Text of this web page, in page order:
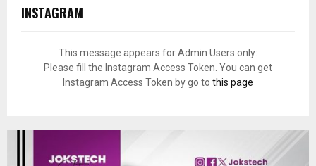
INSTAGRAM
This message appears for Admin Users only:
Please fill the Instagram Access Token. You can get
Instagram Access Token by go to this page